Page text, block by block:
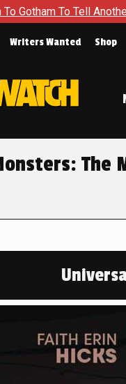
Tale Of The Early
Writers Wanted Shop
The